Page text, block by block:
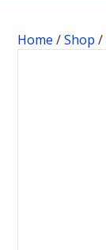
Home /Shop /